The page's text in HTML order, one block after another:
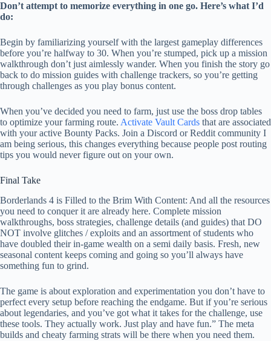
Don’t attempt to memorize everything in one go. Here’s what I’d
do:
Begin by familiarizing yourself with the largest gameplay differences
before you’re halfway to 30. When you’re stumped, pick up a mission
walkthrough don’t just aimlessly wander. When you finish the story go
back to do mission guides with challenge trackers, so you’re getting
through challenges as you play bonus content.
When you’ve decided you need to farm, just use the boss drop tables
to optimize your farming route. Activate Vault Cards that are associated
with your active Bounty Packs. Join a Discord or Reddit community I
am being serious, this changes everything because people post routing
tips you would never figure out on your own.
Final Take
Borderlands 4 is Filled to the Brim With Content: And all the resources
you need to conquer it are already here. Complete mission
walkthroughs, boss strategies, challenge details (and guides) that DO
NOT involve glitches / exploits and an assortment of students who
have doubled their in-game wealth on a semi daily basis. Fresh, new
seasonal content keeps coming and going so you’ll always have
something fun to grind.
The game is about exploration and experimentation you don’t have to
perfect every setup before reaching the endgame. But if you’re serious
about legendaries, and you’ve got what it takes for the challenge, use
these tools. They actually work. Just play and have fun.” The meta
builds and cheaty farming strats will be there when you need them.